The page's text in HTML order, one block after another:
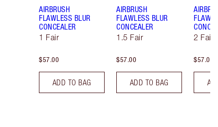
AIRBRUSH
FLAWLESS BLUR
CONCEALER
1 Fair
$57.00
ADD TO BAG
AIRBRUSH
FLAWLESS BLUR
CONCEALER
1.5 Fair
$57.00
ADD TO BAG
2 Fair
$57.00